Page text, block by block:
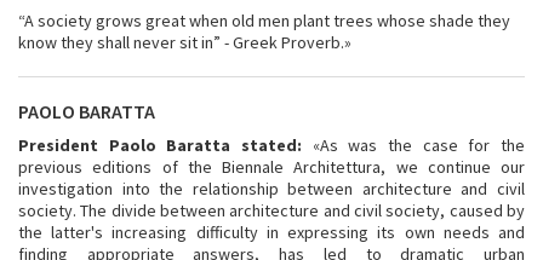
“A society grows great when old men plant trees whose shade they
know they shall never sit in” - Greek Proverb.»
PAOLO BARATTA
President Paolo Baratta stated: «As was the case for the
previous editions of the Biennale Architettura, we continue our
investigation into the relationship between architecture and civil
society. The divide between architecture and civil society, caused by
the latter's increasing difficulty in expressing its own needs and
finding appropriate answers, has led to dramatic urban